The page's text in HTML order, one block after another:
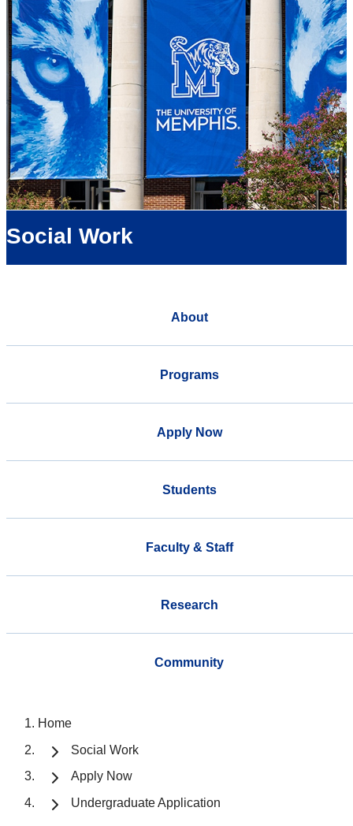
Social Work
About
Programs
Apply Now
Students
Faculty & Staff
Research
Community
Home
Social Work
Apply Now
Undergraduate Application